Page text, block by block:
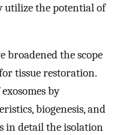
utilize the potential of
broadened the scope
tissue restoration.
by
biogenesis, and
in detail the isolation